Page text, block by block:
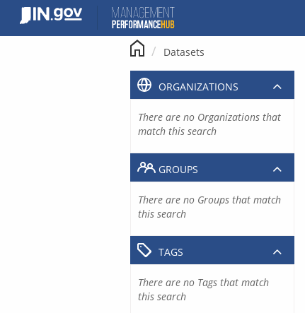
content
Datasets
ORGANIZATIONS
There are no Organizations that
match this search
GROUPS
There are no Groups that match
this search
TAGS
There are no Tags that match
this search